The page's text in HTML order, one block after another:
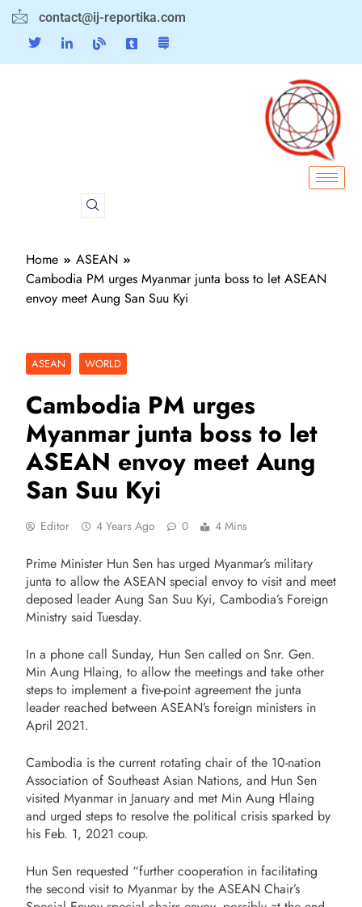
contact@ij-reportika.com
Home
ASEAN
Cambodia PM urges Myanmar junta boss to let ASEAN
envoy meet Aung San Suu Kyi
ASEAN WORLD
Cambodia PM urges
Myanmar junta boss to let
ASEAN envoy meet Aung
San Suu Kyi
Editor 4 Years Ago 0 4 Mins
Prime Minister Hun Sen has urged Myanmar’s military
junta to allow the ASEAN special envoy to visit and meet
deposed leader Aung San Suu Kyi, Cambodia’s Foreign
Ministry said Tuesday.
In a phone call Sunday, Hun Sen called on Snr. Gen.
Min Aung Hlaing, to allow the meetings and take other
steps to implement a five-point agreement the junta
leader reached between ASEAN’s foreign ministers in
April 2021.
Cambodia is the current rotating chair of the 10-nation
Association of Southeast Asian Nations, and Hun Sen
visited Myanmar in January and met Min Aung Hlaing
and urged steps to resolve the political crisis sparked by
his Feb. 1, 2021 coup.
Hun Sen requested “further cooperation in facilitating
the second visit to Myanmar by the ASEAN Chair’s